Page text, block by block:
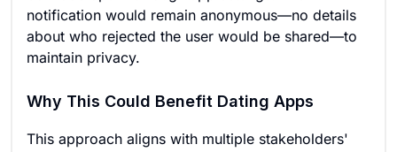
notification would remain anonymous—no details
about who rejected the user would be shared—to
maintain privacy.
Why This Could Benefit Dating Apps
This approach aligns with multiple stakeholders'